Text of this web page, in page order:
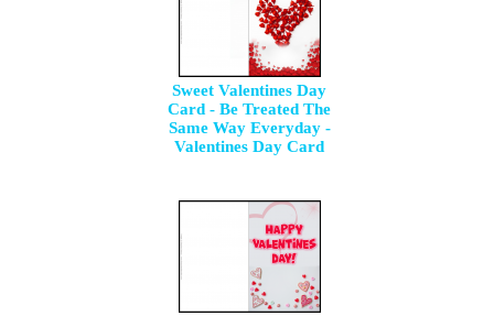
Sweet Valentines Day
Card - Be Treated The
Same Way Everyday -
Valentines Day Card